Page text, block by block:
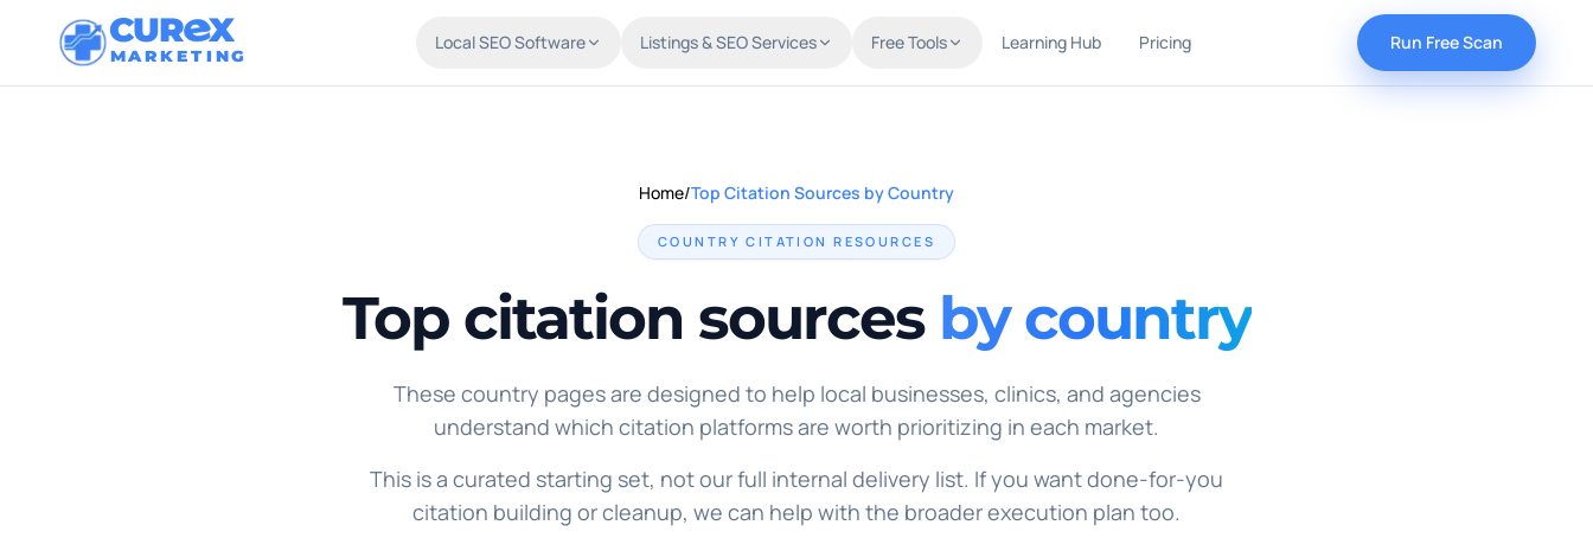
CUR X
MARKETING
Local SEO Software Listings & SEO Services Free Tools Learning Hub Pricing Run Free Scan
Home/Top Citation Sources by Country
COUNTRY CITATION RESOURCES
Top citation sources by country
These country pages are designed to help local businesses, clinics, and agencies
understand which citation platforms are worth prioritizing in each market.
This is a curated starting set, not our full internal delivery list. If you want done-for-you
citation building or cleanup, we can help with the broader execution plan too.